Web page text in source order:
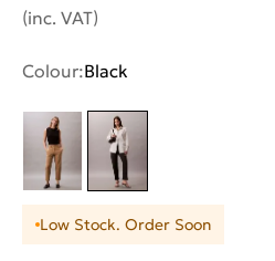
(inc. VAT)
Colour:Black
Low Stock. Order Soon